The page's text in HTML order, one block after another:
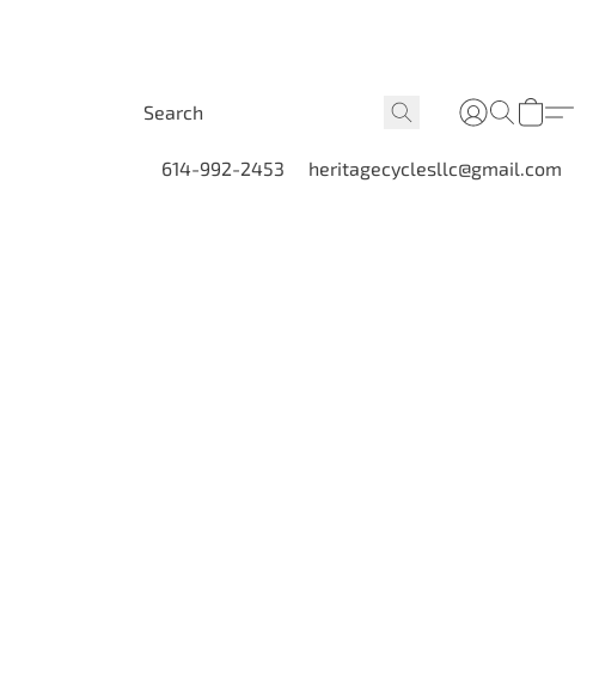
614-992-2453 heritagecyclesllc@gmail.com